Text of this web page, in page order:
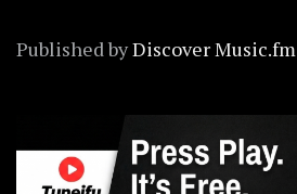
Published byDiscover Music.fm